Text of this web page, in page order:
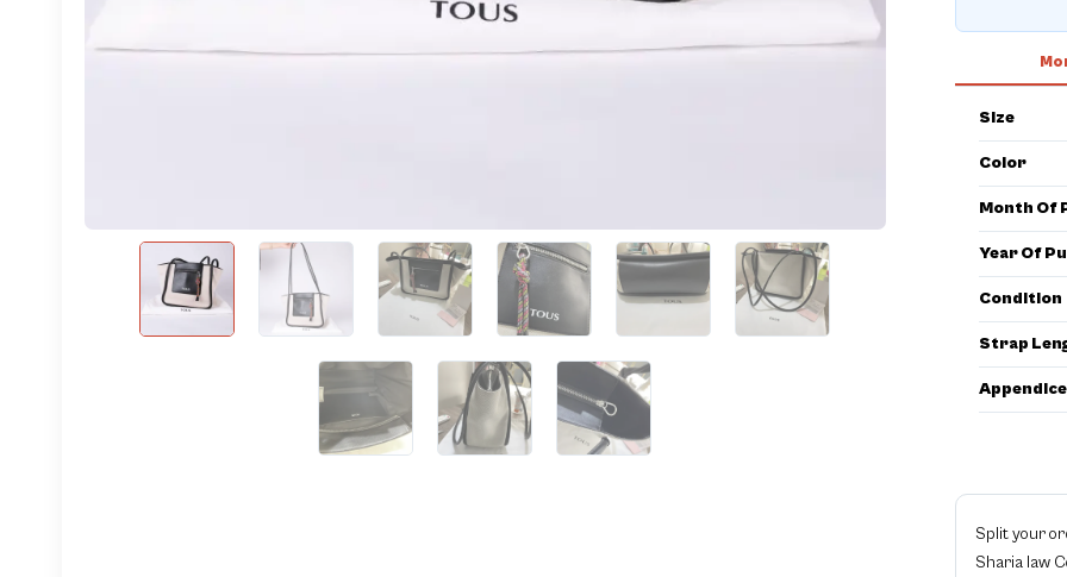
Size
Color
Month Of
Year Of
Condition
Strap
Appendice
Split your
Sharia law